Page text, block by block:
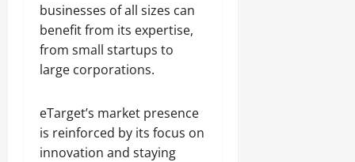
businesses of all sizes can
benefit from its expertise,
from small startups to
large corporations.
eTarget’s market presence
is reinforced by its focus on
innovation and staying